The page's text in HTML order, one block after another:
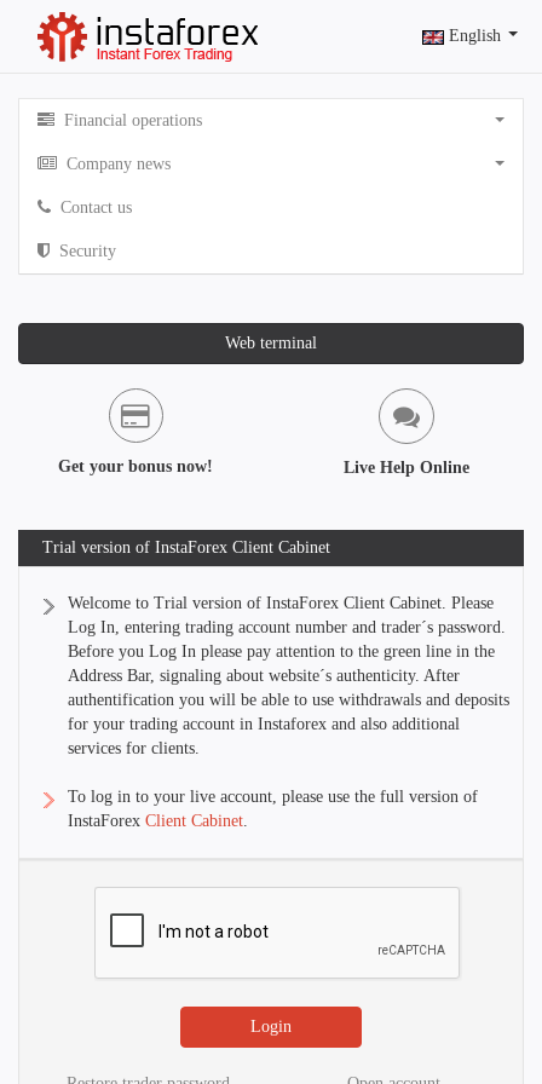
English
Financial operations
Company news
Contact us
Security
Web terminal
Get your bonus now! Live Help Online
Trial version of InstaForex Client Cabinet
Welcome to Trial version of InstaForex Client Cabinet. Please
Log In, entering trading account number and trader´s password.
Before you Log In please pay attention to the green line in the
Address Bar, signaling about website´s authenticity. After
authentification you will be able to use withdrawals and deposits
for your trading account in Instaforex and also additional
services for clients.
To log in to your live account, please use the full version of
InstaForex Client Cabinet.